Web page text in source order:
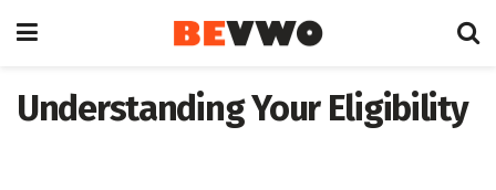
Understanding Your Eligibility